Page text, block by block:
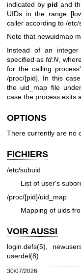
indicated by pid and
UIDs in the range
caller according to /
Note that newuidmap
Instead of an
specified asfd:N ,
for the calling
/proc/[pid]. In this
the uid_map file
case the process exits
OPTIONS
There currently are no
FICHIERS
/etc/subuid
List of user's
/proc/[pid]/uid_map
Mapping of uids
VOIR AUSSI
login.defs(5),
userdel(8).
30/07/2026